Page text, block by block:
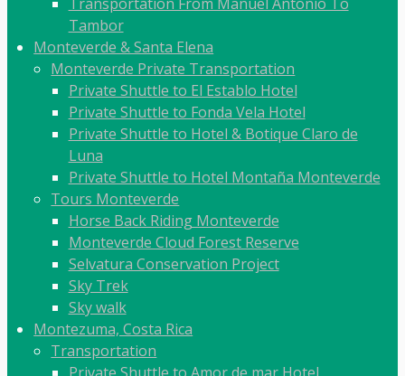
Tambor
Monteverde & Santa Elena
Monteverde Private Transportation
Private Shuttle to El Establo Hotel
Private Shuttle to Fonda Vela Hotel
Private Shuttle to Hotel & Botique Claro de
Luna
Private Shuttle to Hotel Montaña Monteverde
Tours Monteverde
Horse Back Riding Monteverde
Monteverde Cloud Forest Reserve
Selvatura Conservation Project
Sky Trek
Sky walk
Montezuma, Costa Rica
Transportation